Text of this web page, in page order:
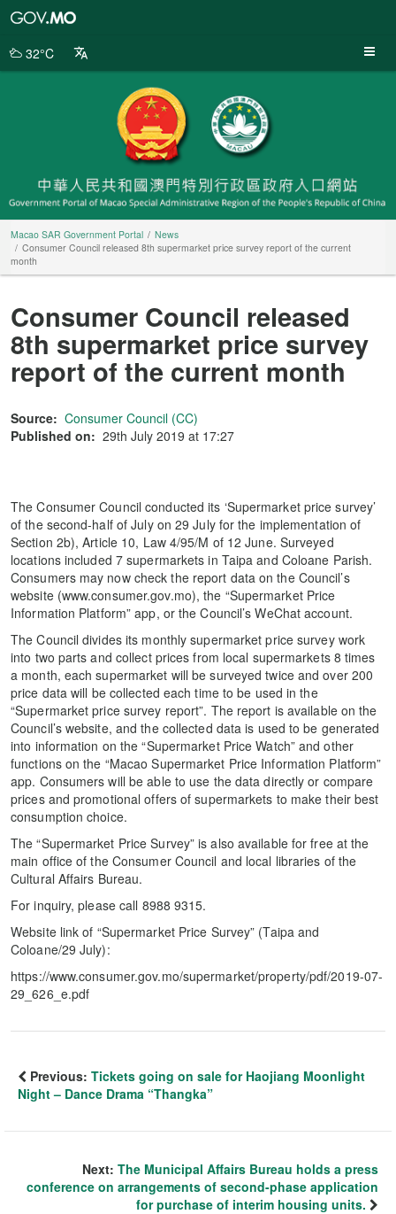
Portal
32°C
Macao SAR Government Portal
News
Consumer Council released 8th supermarket price survey report of the current
month
Consumer Council released
8th supermarket price survey
report of the current month
Source: Consumer Council (CC)
Published on: 29th July 2019 at 17:27
The Consumer Council conducted its ‘Supermarket price survey’
of the second-half of July on 29 July for the implementation of
Section 2b), Article 10, Law 4/95/M of 12 June. Surveyed
locations included 7 supermarkets in Taipa and Coloane Parish.
Consumers may now check the report data on the Council’s
website (www.consumer.gov.mo), the “Supermarket Price
Information Platform” app, or the Council’s WeChat account.
The Council divides its monthly supermarket price survey work
into two parts and collect prices from local supermarkets 8 times
a month, each supermarket will be surveyed twice and over 200
price data will be collected each time to be used in the
“Supermarket price survey report”. The report is available on the
Council’s website, and the collected data is used to be generated
into information on the “Supermarket Price Watch” and other
functions on the “Macao Supermarket Price Information Platform”
app. Consumers will be able to use the data directly or compare
prices and promotional offers of supermarkets to make their best
consumption choice.
The “Supermarket Price Survey” is also available for free at the
main office of the Consumer Council and local libraries of the
Cultural Affairs Bureau.
For inquiry, please call 8988 9315.
Website link of “Supermarket Price Survey” (Taipa and
Coloane/29 July):
https://www.consumer.gov.mo/supermarket/property/pdf/2019-07-
29_626_e.pdf
Previous: Tickets going on sale for Haojiang Moonlight
Night – Dance Drama “Thangka”
Next: The Municipal Affairs Bureau holds a press
conference on arrangements of second-phase application
for purchase of interim housing units.